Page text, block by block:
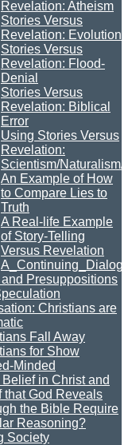
Revelation: Atheism
Stories Versus
Revelation: Evolution
Stories Versus
Revelation: Flood-
Denial
Stories Versus
Revelation: Biblical
Error
Using Stories Versus
Revelation:
Scientism/Naturalism/
An Example of How
to Compare Lies to
Truth
A Real-life Example
of Story-Telling
Versus Revelation
Presuppositions
Christians are
Fall Away
for Show
Minded
Belief in Christ and
that God Reveals
the Bible Require
Reasoning?
Society